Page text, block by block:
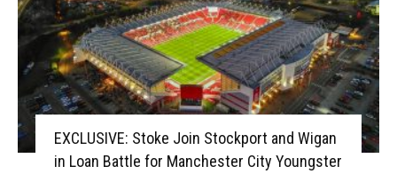
EXCLUSIVE: Stoke Join Stockport and Wigan
in Loan Battle for Manchester City Youngster